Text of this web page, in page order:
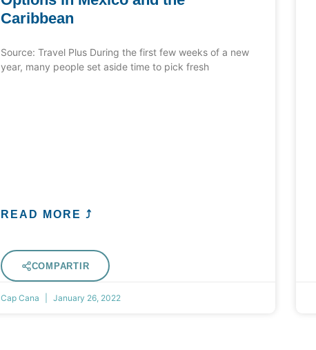
Caribbean
Source: Travel Plus During the first few weeks of a new
year, many people set aside time to pick fresh
READ MORE ⤴
COMPARTIR
Cap Cana January 26, 2022